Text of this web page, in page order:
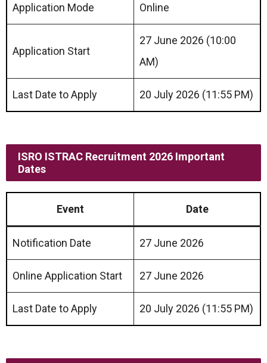
Application Mode Online
Application Start
27 June 2026 (10:00
AM)
Last Date to Apply 20 July 2026 (11:55 PM)
ISRO ISTRAC Recruitment 2026 Important
Dates
Event Date
Notification Date 27 June 2026
Online Application Start 27 June 2026
Last Date to Apply 20 July 2026 (11:55 PM)